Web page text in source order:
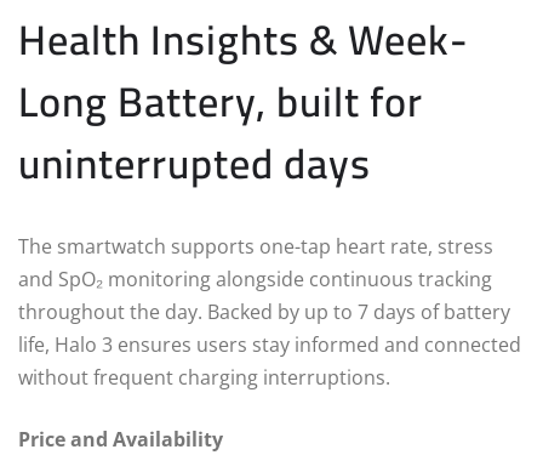
Health Insights & Week-
Long Battery, built for
uninterrupted days
The smartwatch supports one-tap heart rate, stress
and SpO₂ monitoring alongside continuous tracking
throughout the day. Backed by up to 7 days of battery
life, Halo 3 ensures users stay informed and connected
without frequent charging interruptions.
Price and Availability